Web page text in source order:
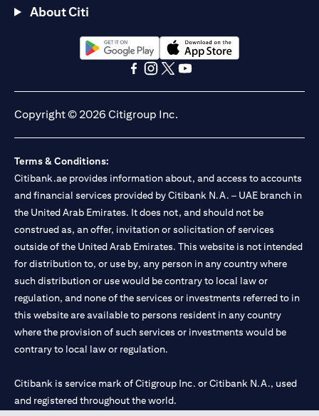
About Citi
(opens in a new tab)(opens in a new tab)
Copyright © 2026 Citigroup Inc.
Terms & Conditions:
Citibank.ae provides information about, and access to accounts
and financial services provided by Citibank N.A. – UAE branch in
the United Arab Emirates. It does not, and should not be
construed as, an offer, invitation or solicitation of services
outside of the United Arab Emirates. This website is not intended
for distribution to, or use by, any person in any country where
such distribution or use would be contrary to local law or
regulation, and none of the services or investments referred to in
this website are available to persons resident in any country
where the provision of such services or investments would be
contrary to local law or regulation.
Citibank is service mark of Citigroup Inc. or Citibank N.A., used
and registered throughout the world.